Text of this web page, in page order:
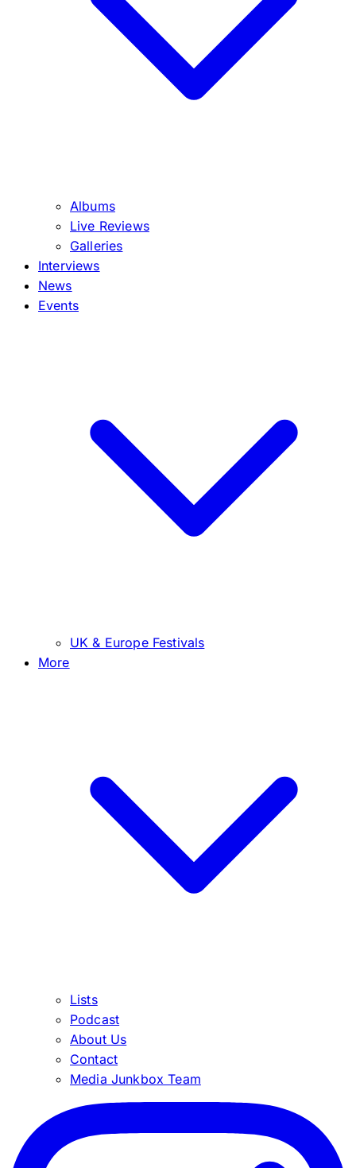
Albums
Live Reviews
Galleries
Interviews
News
Events
UK & Europe Festivals
More
Lists
Podcast
About Us
Contact
Media Junkbox Team